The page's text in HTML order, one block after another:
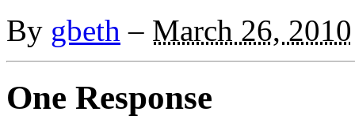
By gbeth – March 26, 2010
One Response